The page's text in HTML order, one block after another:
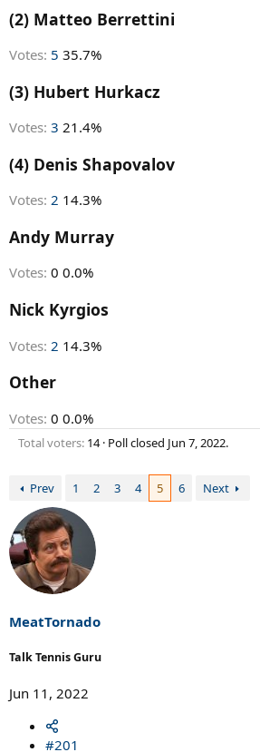
r
t
r
(2) Matteo Berrettini
Votes: 5 35.7%
(3) Hubert Hurkacz
Votes: 3 21.4%
(4) Denis Shapovalov
Votes: 2 14.3%
Andy Murray
Votes: 0 0.0%
Nick Kyrgios
Votes: 2 14.3%
Other
Votes: 0 0.0%
Total voters 14 Poll closed Jun 7, 2022.
Prev 1 2 3 4 5 6 Next
MeatTornado
Talk Tennis Guru
Jun 11, 2022
#201